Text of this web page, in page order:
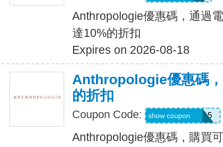
Anthropologie優惠碼，通過
達10%的折扣
Expires on 2026-08-18
Anthropologie優惠碼
的折扣
Coupon Code: REVINSIDER15
show coupon
Anthropologie優惠碼，購買